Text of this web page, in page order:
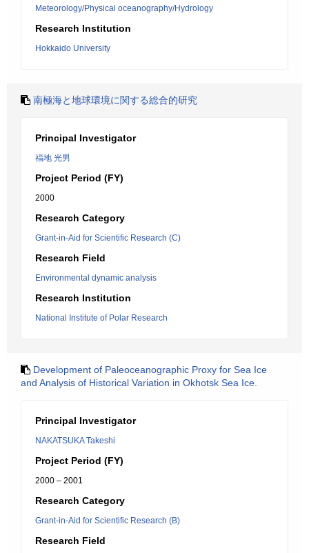
Meteorology/Physical oceanography/Hydrology
Research Institution
Hokkaido University
南極海と地球環境に関する総合的研究
Principal Investigator
福地 光男
Project Period (FY)
2000
Research Category
Grant-in-Aid for Scientific Research (C)
Research Field
Environmental dynamic analysis
Research Institution
National Institute of Polar Research
Development of Paleoceanographic Proxy for Sea Ice
and Analysis of Historical Variation in Okhotsk Sea Ice.
Principal Investigator
NAKATSUKA Takeshi
Project Period (FY)
2000 – 2001
Research Category
Grant-in-Aid for Scientific Research (B)
Research Field